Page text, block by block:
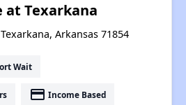
at Texarkana
Arkansas 71854
Wait
payment Income Based